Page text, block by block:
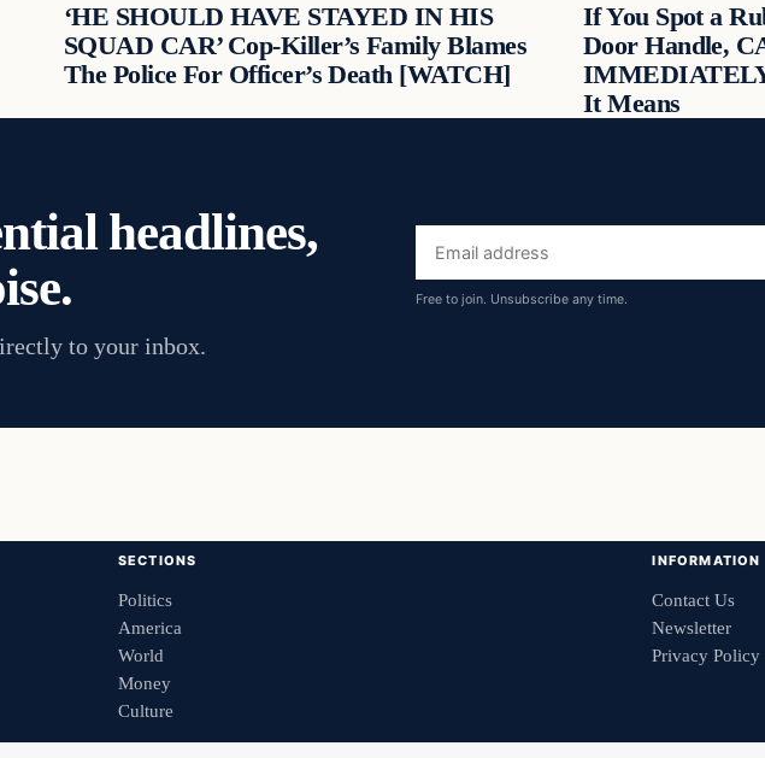
‘HE SHOULD HAVE STAYED IN HIS
SQUAD CAR’ Cop-Killer’s Family Blames
The Police For Officer’s Death [WATCH]
If You Spot a
Door Handle,
It Means
headlines,
to your inbox.
Email
address
Free to join. Unsubscribe any time.
SECTIONS
Politics
America
World
Money
Culture
INFORMATION
Contact Us
Newsletter
Privacy Policy